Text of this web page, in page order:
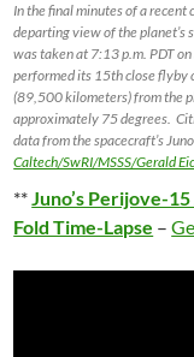
In the final minutes of a recent
departing view of the planet’s
was taken at 7:13 p.m. PDT
performed its 15th close flyby
(89,500 kilometers) from the
approximately 75 degrees.
data from the spacecraft’s
Caltech/SwRI/MSSS/Gerald
** Juno’s Perijove-
Fold Time-Lapse –